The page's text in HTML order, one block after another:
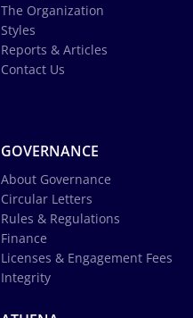
The Organization
Styles
Reports & Articles
Contact Us
GOVERNANCE
About Governance
Circular Letters
Rules & Regulations
Finance
Licenses & Engagement Fees
Integrity